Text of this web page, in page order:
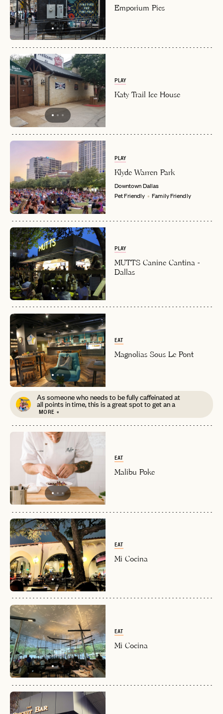
EMAIL
LET'S GO
LOGIN WITH
Forgot your
EMAIL
RESET MY PASSWORD
Already have a
LET'S GO
No invite code? No problem.
FAQ page
JOIN THE CLUB
Already a member?LOG IN
Emporium Pies
PLAY
Katy Trail Ice House
PLAY
Klyde Warren Park
DowntownDallas
Pet Friendly
Family Friendly
PLAY
MUTTS Canine Cantina -
Dallas
EAT
Magnolias Sous Le Pont
As someone who needs to be fully caffeinated at
all points in time, this is a great spot to get an a
MORE +
EAT
Malibu Poke
EAT
Mi Cocina
EAT
Mi Cocina